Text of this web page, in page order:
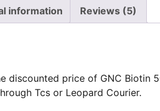
information Reviews (5)
discounted price of GNC Biotin
Tcs or Leopard Courier.